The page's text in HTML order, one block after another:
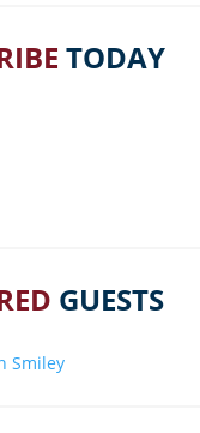
TODAY
GUESTS
Smiley